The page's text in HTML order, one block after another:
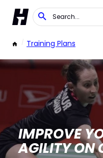
/ Training Plans
IMPROVE
AGILITY ON